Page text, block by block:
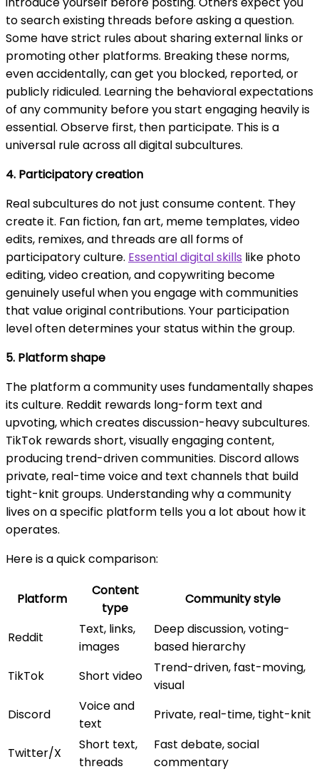
to search existing threads before asking a question.
Some have strict rules about sharing external links or
promoting other platforms. Breaking these norms,
even accidentally, can get you blocked, reported, or
publicly ridiculed. Learning the behavioral expectations
of any community before you start engaging heavily is
essential. Observe first, then participate. This is a
universal rule across all digital subcultures.
4. Participatory creation
Real subcultures do not just consume content. They
create it. Fan fiction, fan art, meme templates, video
edits, remixes, and threads are all forms of
participatory culture. Essential digital skills like photo
editing, video creation, and copywriting become
genuinely useful when you engage with communities
that value original contributions. Your participation
level often determines your status within the group.
5. Platform shape
The platform a community uses fundamentally shapes
its culture. Reddit rewards long-form text and
upvoting, which creates discussion-heavy subcultures.
TikTok rewards short, visually engaging content,
producing trend-driven communities. Discord allows
private, real-time voice and text channels that build
tight-knit groups. Understanding why a community
lives on a specific platform tells you a lot about how it
operates.
Here is a quick comparison:
Platform
Content
type
Community style
Reddit
Text, links,
images
Deep discussion, voting-
based hierarchy
TikTok
Short video
Trend-driven, fast-moving,
visual
Discord
Voice and
text
Private, real-time, tight-knit
Twitter/X
Short text,
threads
Fast debate, social
commentary